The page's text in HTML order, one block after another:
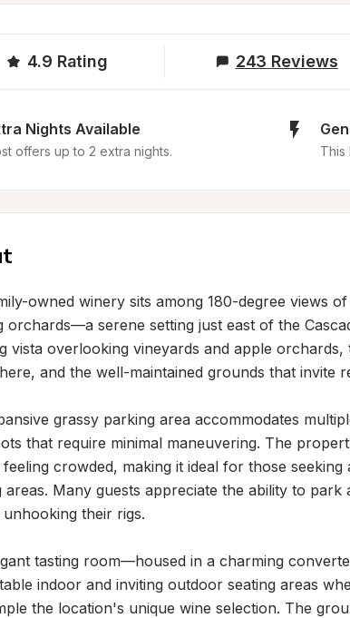
4.9 Rating 243 Reviews
Nights Available
offers up to 2 extra nights. This
owned winery sits among 180-degree views
orchards—a serene setting just east of the
vista overlooking vineyards and apple
and the well-maintained grounds that invite
grassy parking area accommodates
that require minimal maneuvering. The
crowded, making it ideal for those
areas. Many guests appreciate the ability to
their rigs.
tasting room—housed in a charming
indoor and inviting outdoor seating areas
the location's unique wine selection. The